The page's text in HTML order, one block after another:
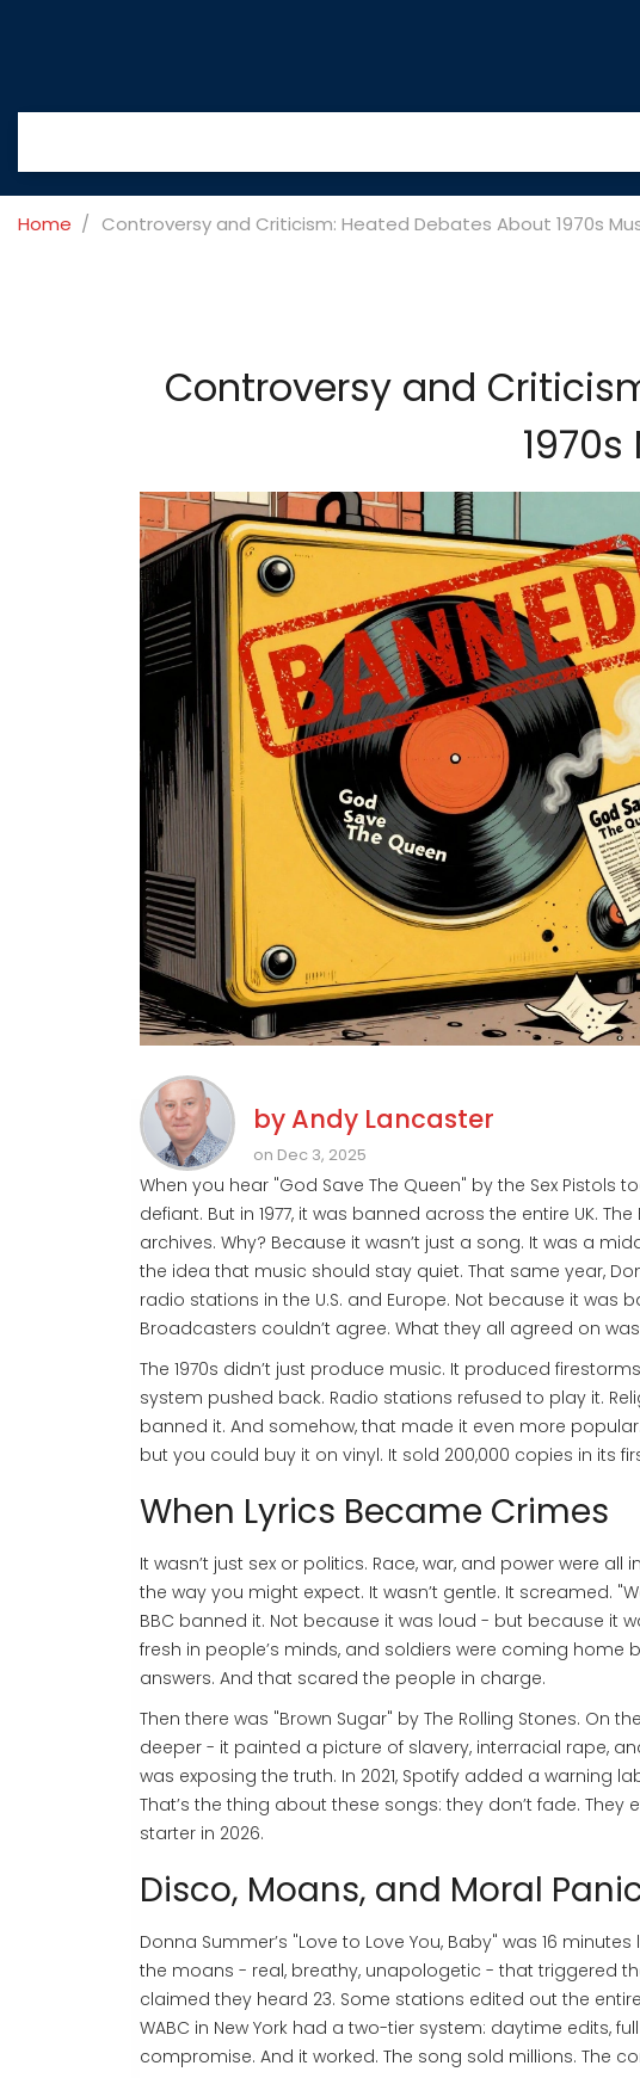
Home Controversy and Criticism: Heated Debates About 1970s
Controversy and
by Andy Lancaster
on Dec 3, 2025
When you hear "God Save The Queen" by the Sex Pistols
defiant. But in 1977, it was banned across the entire UK.
archives. Why? Because it wasn’t just a song. It was a
the idea that music should stay quiet. That same year,
radio stations in the U.S. and Europe. Not because it was
Broadcasters couldn’t agree. What they all agreed on
The 1970s didn’t just produce music. It produced
system pushed back. Radio stations refused to play it.
banned it. And somehow, that made it even more
but you could buy it on vinyl. It sold 200,000 copies in its
When Lyrics Became Crimes
It wasn’t just sex or politics. Race, war, and power were all
the way you might expect. It wasn’t gentle. It screamed.
BBC banned it. Not because it was loud - but because it
fresh in people’s minds, and soldiers were coming home
answers. And that scared the people in charge.
Then there was "Brown Sugar" by The Rolling Stones. On
deeper - it painted a picture of slavery, interracial rape,
was exposing the truth. In 2021, Spotify added a warning
That’s the thing about these songs: they don’t fade. They
starter in 2026.
Disco, Moans, and Moral
Donna Summer’s "Love to Love You, Baby" was 16
the moans - real, breathy, unapologetic - that triggered
claimed they heard 23. Some stations edited out the
WABC in New York had a two-tier system: daytime edits,
compromise. And it worked. The song sold millions. The